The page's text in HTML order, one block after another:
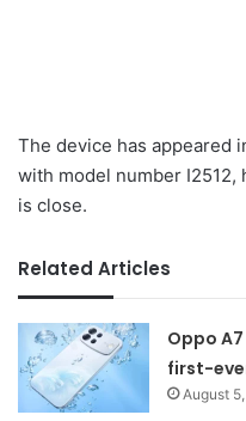
The device has appeared
with model number
is close.
Related Articles
Oppo
first-
August